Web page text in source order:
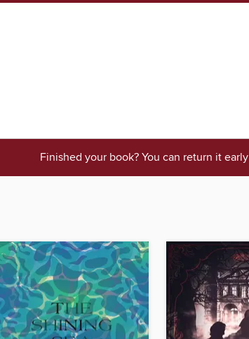
Finished your book? You can return it